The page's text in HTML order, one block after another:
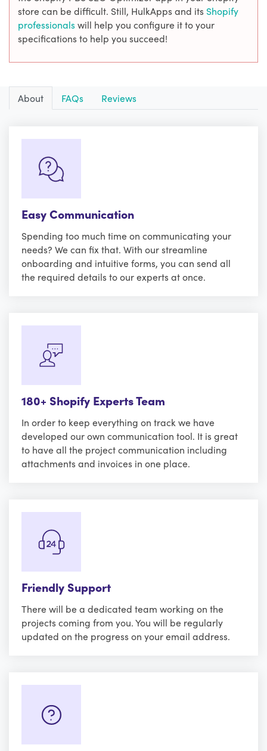
store can be difficult. Still, HulkApps and its Shopify
professionalswill help you configure it to your
specifications to help you succeed!
About FAQs Reviews
Easy Communication
Spending too much time on communicating your
needs? We can fix that. With our streamline
onboarding and intuitive forms, you can send all
the required details to our experts at once.
180+ Shopify Experts Team
In order to keep everything on track we have
developed our own communication tool. It is great
to have all the project communication including
attachments and invoices in one place.
Friendly Support
There will be a dedicated team working on the
projects coming from you. You will be regularly
updated on the progress on your email address.